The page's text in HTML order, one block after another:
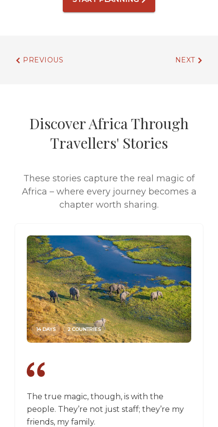
PREVIOUS NEXT
Discover Africa Through
Travellers' Stories
These stories capture the real magic of
Africa – where every journey becomes a
chapter worth sharing.
The true magic, though, is with the
people. They’re not just staff; they’re my
friends, my family.
14 DAYS 2 COUNTRIES